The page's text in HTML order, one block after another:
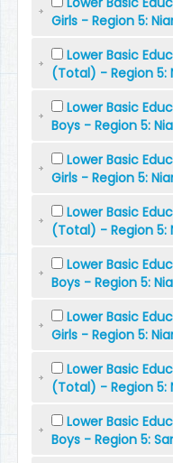
Girls - Region 5:
Lower Basic
(Total) - Region 5:
Lower Basic
Boys - Region 5:
Lower Basic
Girls - Region 5:
Lower Basic
(Total) - Region 5:
Lower Basic
Boys - Region 5:
Lower Basic
Girls - Region 5:
Lower Basic
(Total) - Region 5:
Lower Basic
Boys - Region 5: